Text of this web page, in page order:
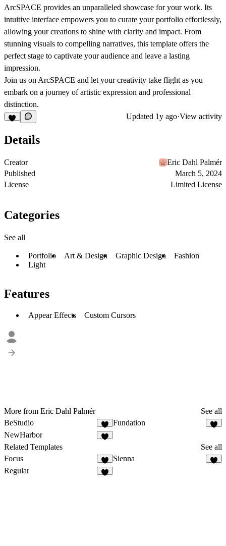
ArcSPACE provides an unparalleled showcase for your work. Its
intuitive interface empowers you to curate your portfolio effortlessly,
allowing your creations to shine with clarity and impact. From
stunning visuals to compelling narratives, this template offers the
perfect stage to captivate your audience and leave a lasting
impression.
Join us on ArcSPACE and let your creativity take flight as you
embark on a journey of artistic expression and professional
distinction.
Updated 1y ago·View activity
Details
Creator
Eric Dahl Palmér
Published
March 5, 2024
License
Limited License
Categories
See all
Portfolio Art & Design Graphic Design
Fashion
Light
Features
Appear Effects Custom Cursors
More from Eric Dahl Palmér
See all
BeStudio
Fundation
NewHarbor
Related Templates
See all
Focus
Sienna
Regular